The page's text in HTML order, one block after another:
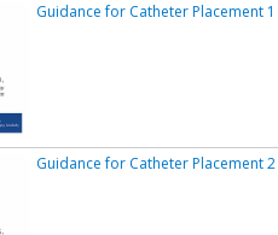
Guidance for Catheter Placement 1
Guidance for Catheter Placement 2